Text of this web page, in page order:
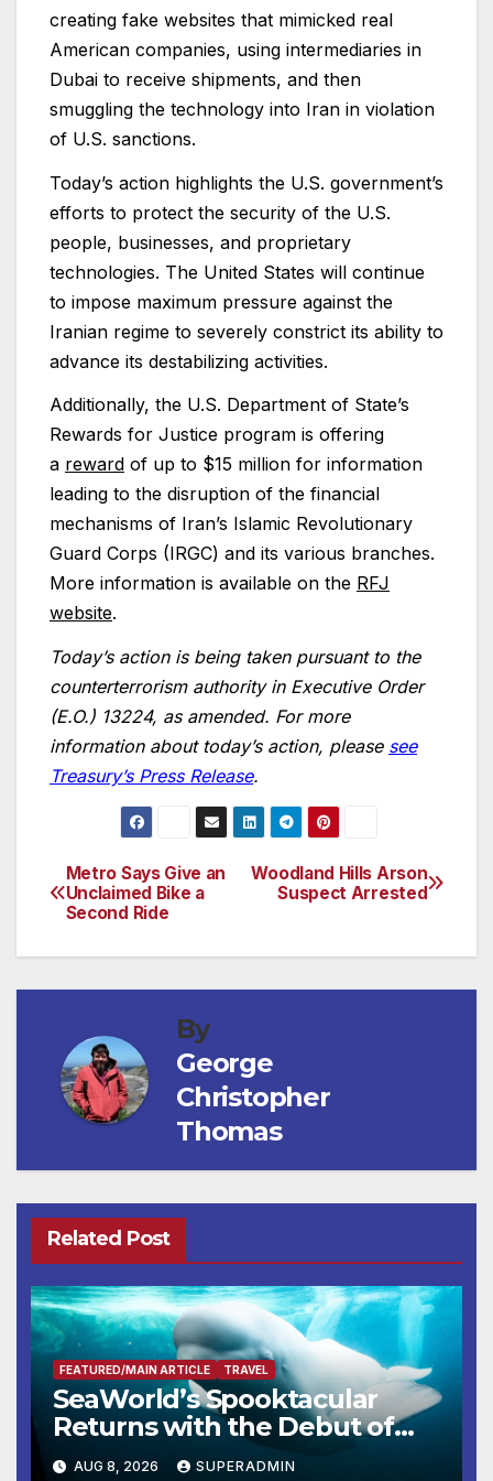
creating fake websites that mimicked real
American companies, using intermediaries in
Dubai to receive shipments, and then
smuggling the technology into Iran in violation
of U.S. sanctions.
Today’s action highlights the U.S. government’s
efforts to protect the security of the U.S.
people, businesses, and proprietary
technologies. The United States will continue
to impose maximum pressure against the
Iranian regime to severely constrict its ability to
advance its destabilizing activities.
Additionally, the U.S. Department of State’s
Rewards for Justice program is offering
a reward of up to $15 million for information
leading to the disruption of the financial
mechanisms of Iran’s Islamic Revolutionary
Guard Corps (IRGC) and its various branches.
More information is available on the RFJ
website.
Today’s action is being taken pursuant to the
counterterrorism authority in Executive Order
(E.O.) 13224, as amended. For more
information about today’s action, please see
Treasury’s Press Release.
Post
navigation
Woodland Hills Arson
Suspect Arrested
Metro Says Give an
Unclaimed Bike a
Second Ride
By
George
Christopher
Thomas
Related Post
FEATURED/MAIN ARTICLE TRAVEL
SeaWorld’s Spooktacular
Returns with the Debut of
the First-Ever Baby Shark
AUG 8, 2026 SUPERADMIN